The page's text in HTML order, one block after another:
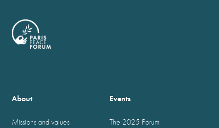
About
Missions and values
Events
The 2025 Forum